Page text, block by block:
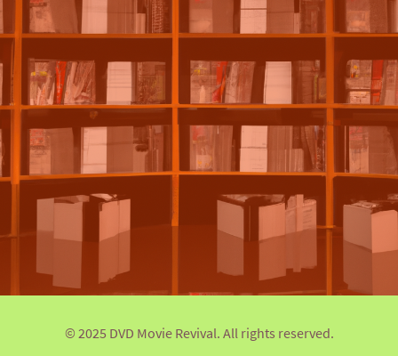
© 2025 DVD Movie Revival. All rights reserved.